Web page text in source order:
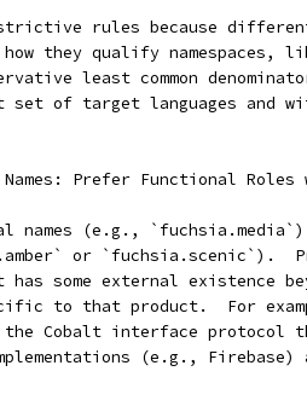
rules because
they qualify namespaces,
least common
set of target languages and
Prefer Functional Roles
names (e.g., `fuchsia.media`)
or `fuchsia.scenic`).
has some external existence
to that product.  For
Cobalt interface protocol
(e.g., Firebase)